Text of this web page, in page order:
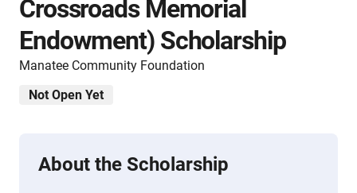
Crossroads Memorial
Endowment) Scholarship
Manatee Community Foundation
Not Open Yet
About the Scholarship